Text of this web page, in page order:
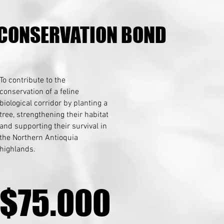
BOND
BOND
To contribute to the
conservation of a feline
biological corridor by planting a
tree, strengthening their habitat
and supporting their survival in
the Northern Antioquia
highlands.
$75.000
$75.000